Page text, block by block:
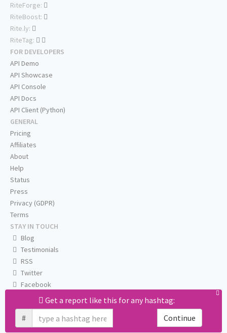
Get a report like this for any hashtag:
#
Continue
RiteForge:
RiteBoost:
Rite.ly:
RiteTag:
FOR DEVELOPERS
API Demo
API Showcase
API Console
API Docs
API Client (Python)
GENERAL
Pricing
Affiliates
About
Help
Status
Press
Privacy (GDPR)
Terms
STAY IN TOUCH
Blog
Testimonials
RSS
Twitter
Facebook
Email us